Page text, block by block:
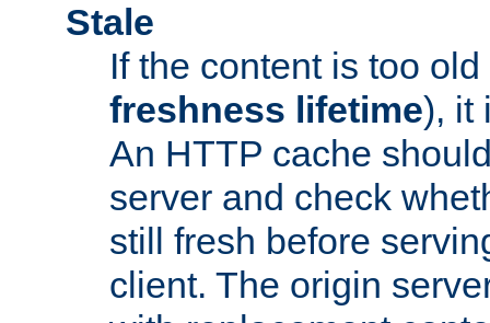
Stale
If the content is too
freshness lifetime), it
An HTTP cache
server and check
still fresh before
client. The origin